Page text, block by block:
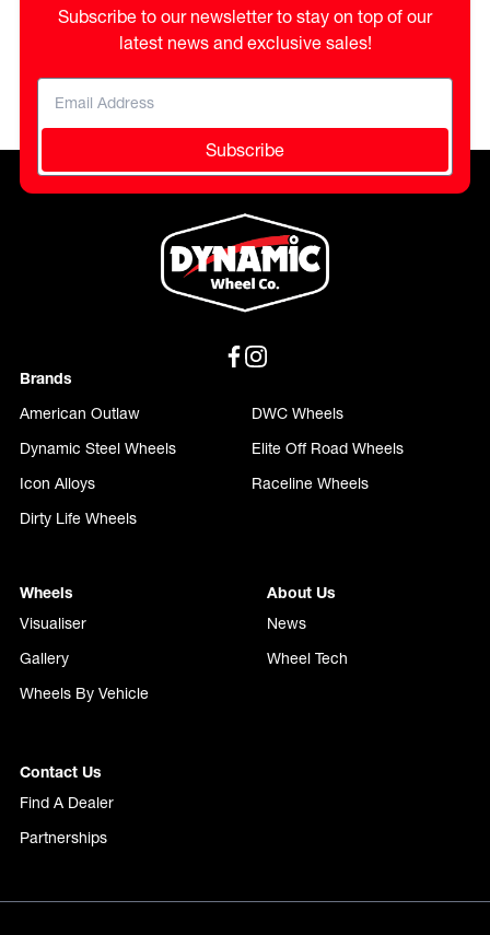
Subscribe to our newsletter to stay on top of our
latest news and exclusive sales!
Subscribe
Brands
American Outlaw
DWC Wheels
Dynamic Steel Wheels
Elite Off Road Wheels
Icon Alloys
Raceline Wheels
Dirty Life Wheels
Wheels
Visualiser
Gallery
Wheels By Vehicle
About Us
News
Wheel Tech
Contact Us
Find A Dealer
Partnerships